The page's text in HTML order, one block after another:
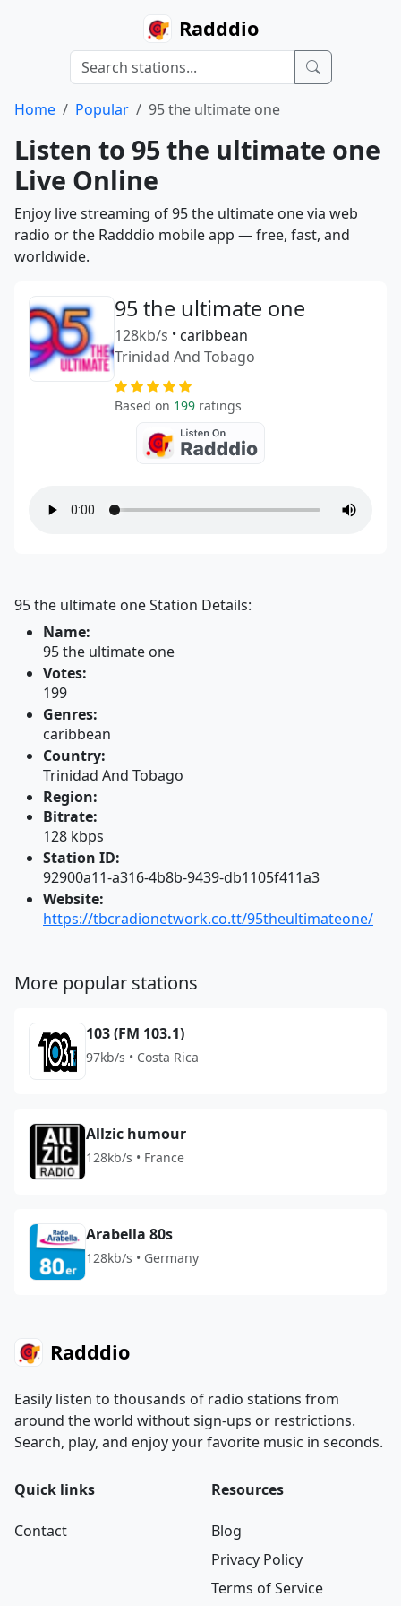
Radddio
Home Popular 95 the ultimate one
Listen to 95 the ultimate one
Live Online
Enjoy live streaming of 95 the ultimate one via web
radio or the Radddio mobile app — free, fast, and
worldwide.
95 the ultimate one
128kb/s • caribbean
Trinidad And Tobago
Based on 199 ratings
95 the ultimate one Station Details:
Name:
95 the ultimate one
Votes:
199
Genres:
caribbean
Country:
Trinidad And Tobago
Region:
Bitrate:
128 kbps
Station ID:
92900a11-a316-4b8b-9439-db1105f411a3
Website:
https://tbcradionetwork.co.tt/95theultimateone/
More popular stations
103 (FM 103.1)
97kb/s • Costa Rica
Allzic humour
128kb/s • France
Arabella 80s
128kb/s • Germany
Radddio
Easily listen to thousands of radio stations from
around the world without sign-ups or restrictions.
Search, play, and enjoy your favorite music in seconds.
Quick links
Contact
Resources
Blog
Privacy Policy
Terms of Service